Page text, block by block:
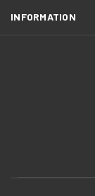
INFORMATION